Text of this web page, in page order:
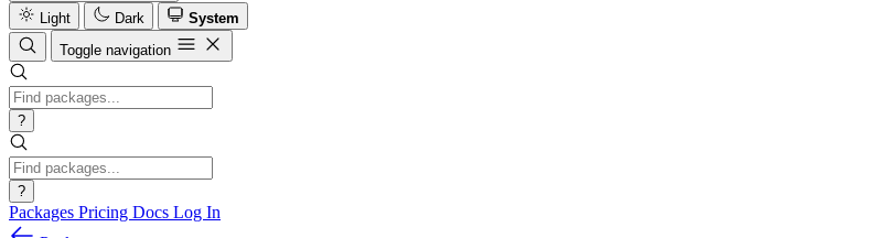
Light
Dark
System
Toggle navigation
?
?
Packages Pricing Docs Log In